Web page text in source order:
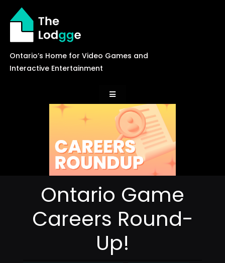
content
Ontario’s Home for Video Games and
Interactive Entertainment
Toggle
Navigation
News
Careers
Events
Games Library
Ontario Game
Careers Round-
Up!